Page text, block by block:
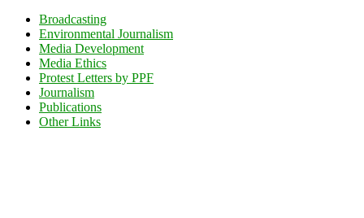
Broadcasting
Environmental Journalism
Media Development
Media Ethics
Protest Letters by PPF
Journalism
Publications
Other Links